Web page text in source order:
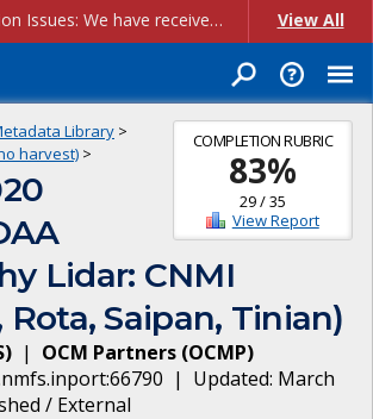
Account Creation Issues: We have received reports of issues with creating new user accounts and linking accounts to CAM, and are currently investigating the root cause. In the meantime: - If you're experiencing errors creating new users, please use the "Quick Add" feature instead (click the "Quick Add" button on the Manage Users page). - If you're experiencing errors linking CAM accoun... View All
COMPLETION RUBRIC
83%
29/35
View Report
Library >
harvest) >
Lidar: CNMI
Rota, Saipan, Tinian)
) | OCM Partners (OCMP)
| Updated: March
/ External